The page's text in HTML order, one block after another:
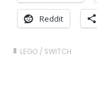
Reddit
LEGO / SWITCH